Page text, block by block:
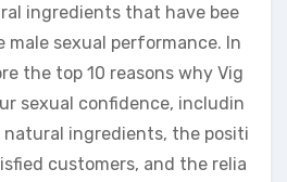
ingredients that have bee
male sexual performance. In
the top 10 reasons why Vig
sexual confidence, includin
ingredients, the positi
customers, and the relia